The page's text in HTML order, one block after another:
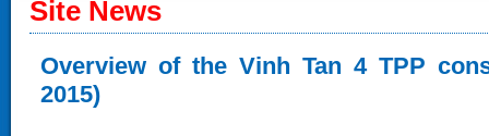
Site News
Overview of the Vinh Tan 4 TPP
2015)